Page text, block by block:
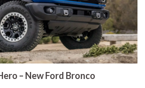
– New Ford Bronco